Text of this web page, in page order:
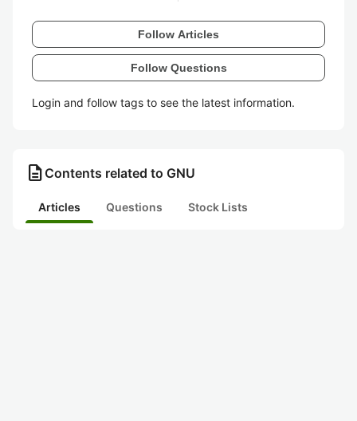
Follow Articles
Follow Questions
Login and follow tags to see the latest information.
description Contents related to GNU
Articles Questions Stock Lists